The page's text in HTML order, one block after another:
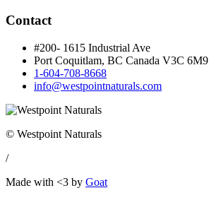
Contact
#200- 1615 Industrial Ave
Port Coquitlam, BC Canada V3C 6M9
1-604-708-8668
info@westpointnaturals.com
© Westpoint Naturals
/
Made with <3 by Goat